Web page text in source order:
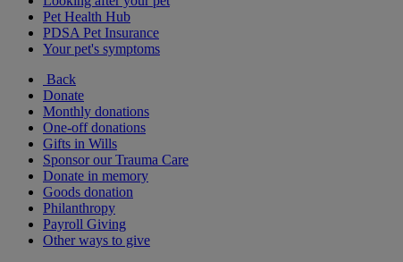
Pet Health Hub
PDSA Pet Insurance
Your pet's symptoms
Back
Donate
Monthly donations
One-off donations
Gifts in Wills
Sponsor our Trauma Care
Donate in memory
Goods donation
Philanthropy
Payroll Giving
Other ways to give